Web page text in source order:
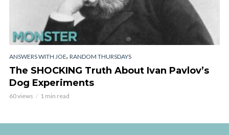
ANSWERS WITH JOE, RANDOM THURSDAYS
The SHOCKING Truth About Ivan Pavlov’s
Dog Experiments
60 views 1 min read